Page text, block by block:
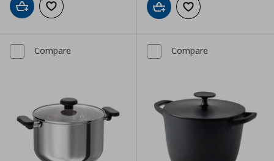
Add to cartAdd to wishlist Add to cartAdd to wishlist
Compare Compare